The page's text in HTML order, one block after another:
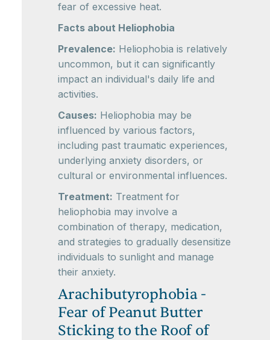
fear of excessive heat.
Facts about Heliophobia
Prevalence: Heliophobia is relatively
uncommon, but it can significantly
impact an individual's daily life and
activities.
Causes: Heliophobia may be
influenced by various factors,
including past traumatic experiences,
underlying anxiety disorders, or
cultural or environmental influences.
Treatment: Treatment for
heliophobia may involve a
combination of therapy, medication,
and strategies to gradually desensitize
individuals to sunlight and manage
their anxiety.
Arachibutyrophobia -
Fear of Peanut Butter
Sticking to the Roof of